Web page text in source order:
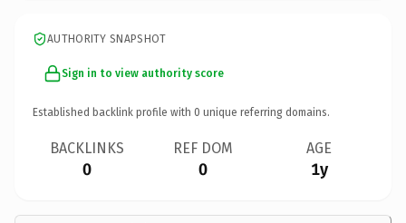
AUTHORITY SNAPSHOT
Sign in to view authority score
Established backlink profile with 0 unique referring domains.
BACKLINKS
0
REF DOM
0
AGE
1y